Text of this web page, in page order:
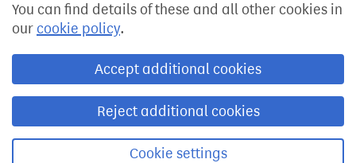
You can find details of these and all other cookies in
our cookie policy.
Accept additional cookies
Reject additional cookies
Cookie settings